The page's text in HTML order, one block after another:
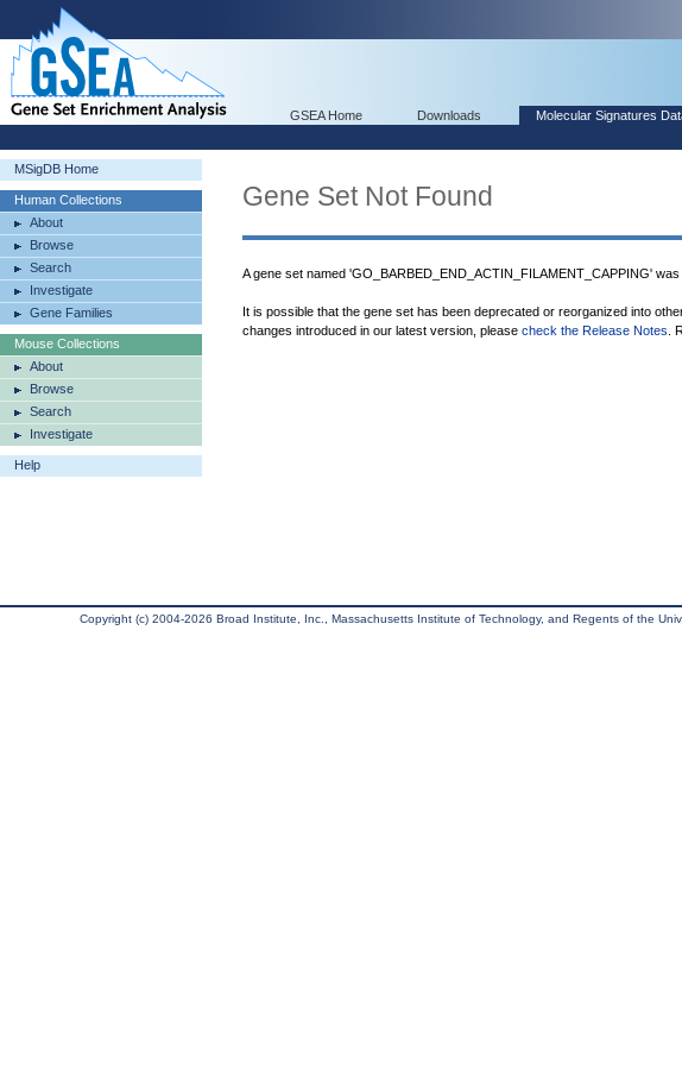
GSEA Home Downloads Molecular Signatures
MSigDB Home
Human Collections
About
Browse
Search
Investigate
Gene Families
Mouse Collections
About
Browse
Search
Investigate
Help
Gene Set Not Found
A gene set named 'GO_BARBED_END_ACTIN_FILAMENT_CAPPING' was
It is possible that the gene set has been deprecated or reorganized into
changes introduced in our latest version, please check the Release Notes .
Copyright (c) 2004-2026 Broad Institute, Inc., Massachusetts Institute of Technology, and Regents of the